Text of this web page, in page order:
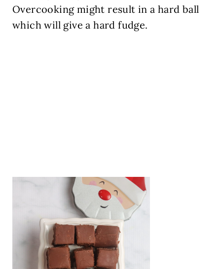
Overcooking might result in a hard ball
which will give a hard fudge.